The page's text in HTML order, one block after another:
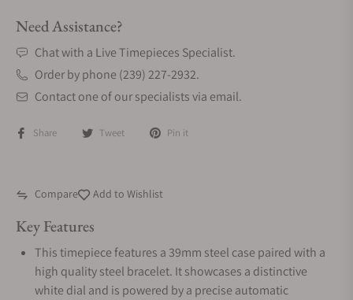
Need Assistance?
Chat with a Live Timepieces Specialist.
Order by phone (239) 227-2932.
Contact one of our specialists via email.
Share Tweet Pin it
Compare Add to Wishlist
Key Features
This timepiece features a 39mm steel case paired with a
high quality steel bracelet. It showcases a distinctive
white dial and is powered by a precise automatic